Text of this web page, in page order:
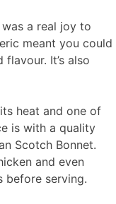
a real joy to
meant you could
It’s also
heat and one of
is with a quality
Scotch Bonnet.
and even
before serving.